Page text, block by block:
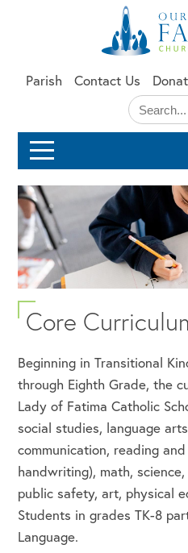
Parish Contact Us
Core
Beginning in Transitional
through Eighth Grade, the
Lady of Fatima Catholic
social studies, language
communication, reading
handwriting), math,
public safety, art, physical
Students in grades TK-8
Language.